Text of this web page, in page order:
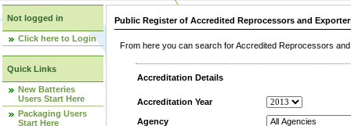
Not logged in
Click here to Login
Quick Links
New Batteries
Users Start Here
Packaging Users
Start Here
Public Register of Accredited Reprocessors and
From here you can search for Accredited Reprocessors
Accreditation Details
Accreditation Year
Agency